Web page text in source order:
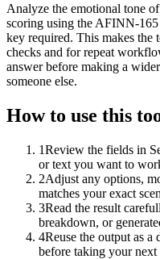
Analyze the emotional tone
scoring using the AFINN-
key required. This makes
checks and for repeat
answer before making a
someone else.
How to use this
1Review the fields in
or text you want to
2Adjust any options,
matches your exact
3Read the result
breakdown, or
4Reuse the output as
before taking your next